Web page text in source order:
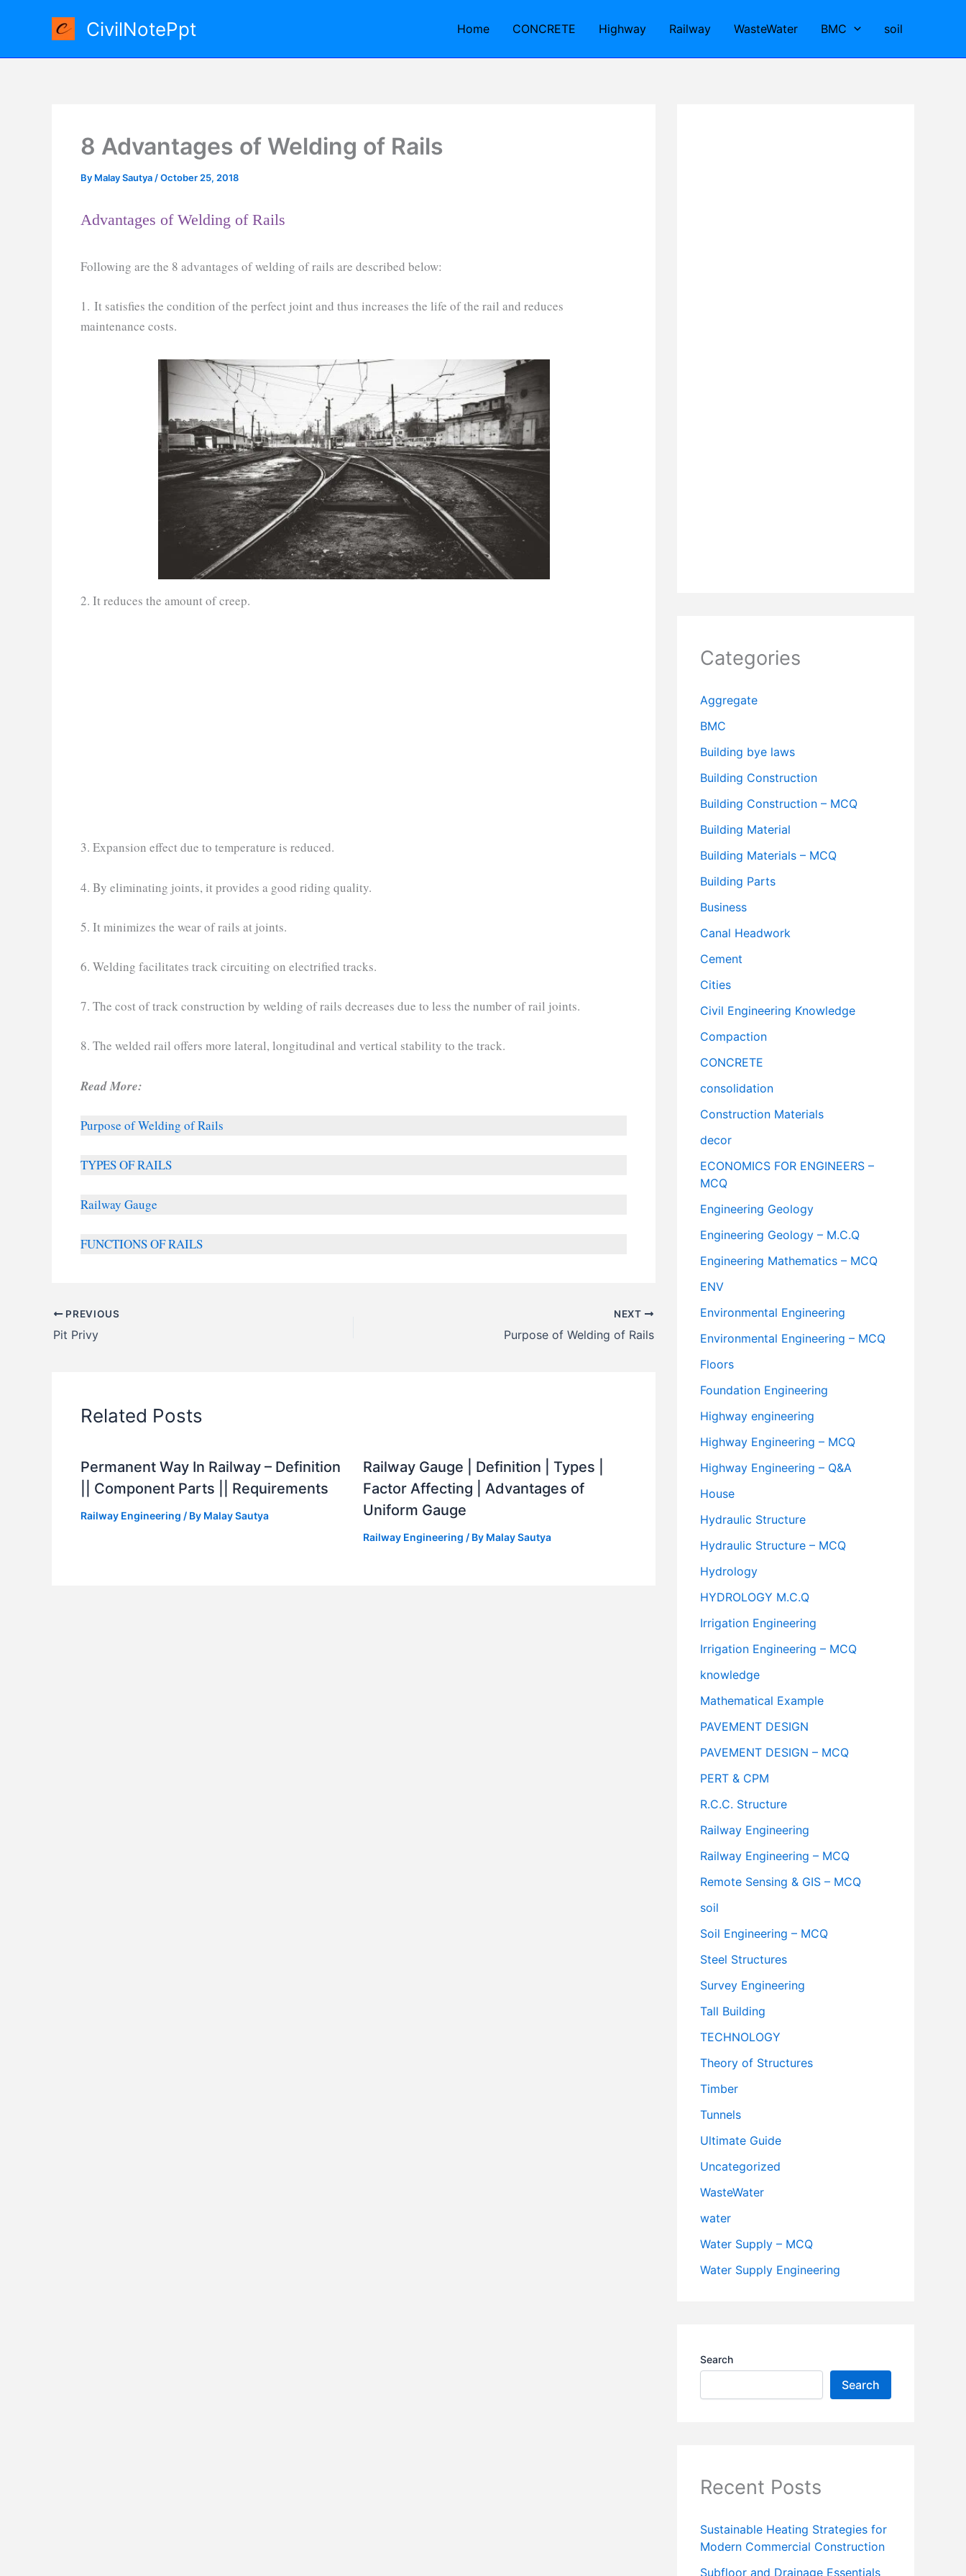
CivilNotePpt Home CONCRETE Highway Railway WasteWater BMC soil
8 Advantages of Welding of Rails
By Malay Sautya /October 25, 2018
Advantages of Welding of Rails
Following are the 8 advantages of welding of rails are described below:
1. It satisfies the condition of the perfect joint and thus increases the life of the rail and reduces
maintenance costs.
2. It reduces the amount of creep.
3. Expansion effect due to temperature is reduced.
4. By eliminating joints, it provides a good riding quality.
5. It minimizes the wear of rails at joints.
6. Welding facilitates track circuiting on electrified tracks.
7. The cost of track construction by welding of rails decreases due to less the number of rail joints.
8. The welded rail offers more lateral, longitudinal and vertical stability to the track.
Read More:
Purpose of Welding of Rails
TYPES OF RAILS
Railway Gauge
FUNCTIONS OF RAILS
PREVIOUS
Pit Privy
NEXT
Purpose of Welding of Rails
Related Posts
Permanent Way In Railway – Definition
|| Component Parts || Requirements
Railway Engineering / By Malay Sautya
Railway Gauge | Definition | Types |
Factor Affecting | Advantages of
Uniform Gauge
Railway Engineering / By Malay Sautya
Categories
Aggregate
BMC
Building bye laws
Building Construction
Building Construction – MCQ
Building Material
Building Materials – MCQ
Building Parts
Business
Canal Headwork
Cement
Cities
Civil Engineering Knowledge
Compaction
CONCRETE
consolidation
Construction Materials
decor
ECONOMICS FOR ENGINEERS –
MCQ
Engineering Geology
Engineering Geology – M.C.Q
Engineering Mathematics – MCQ
ENV
Environmental Engineering
Environmental Engineering – MCQ
Floors
Foundation Engineering
Highway engineering
Highway Engineering – MCQ
Highway Engineering – Q&A
House
Hydraulic Structure
Hydraulic Structure – MCQ
Hydrology
HYDROLOGY M.C.Q
Irrigation Engineering
Irrigation Engineering – MCQ
knowledge
Mathematical Example
PAVEMENT DESIGN
PAVEMENT DESIGN – MCQ
PERT & CPM
R.C.C. Structure
Railway Engineering
Railway Engineering – MCQ
Remote Sensing & GIS – MCQ
soil
Soil Engineering – MCQ
Steel Structures
Survey Engineering
Tall Building
TECHNOLOGY
Theory of Structures
Timber
Tunnels
Ultimate Guide
Uncategorized
WasteWater
water
Water Supply – MCQ
Water Supply Engineering
Search
Search
Recent Posts
Sustainable Heating Strategies for
Modern Commercial Construction
Subfloor and Drainage Essentials